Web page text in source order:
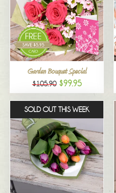
Garden Bouquet Special
$105.90 $99.95
SOLD OUT THIS WEEK